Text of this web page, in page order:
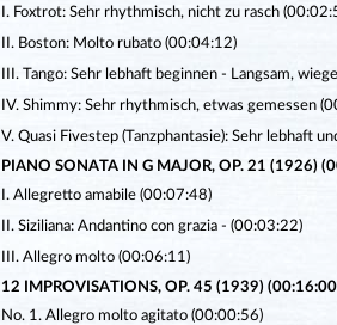
I. Foxtrot: Sehr rhythmisch, nicht zu rasch
II. Boston: Molto rubato (00:04:12)
III. Tango: Sehr lebhaft beginnen - Langsam,
IV. Shimmy: Sehr rhythmisch, etwas gemessen
V. Quasi Fivestep (Tanzphantasie): Sehr lebhaft
PIANO SONATA IN G MAJOR, OP. 21 (1926)
I. Allegretto amabile (00:07:48)
II. Siziliana: Andantino con grazia - (00:03:22)
III. Allegro molto (00:06:11)
12 IMPROVISATIONS, OP. 45 (1939) (00:16:00
No. 1. Allegro molto agitato (00:00:56)